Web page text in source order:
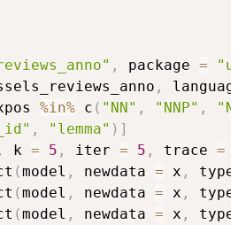
, package =
,
%in% c ( "NN" , "NNP" ,
, "lemma" ) ]
, k = 5 , iter = 5 , trace =
(model , newdata = x ,
(model , newdata = x ,
(model , newdata = x ,